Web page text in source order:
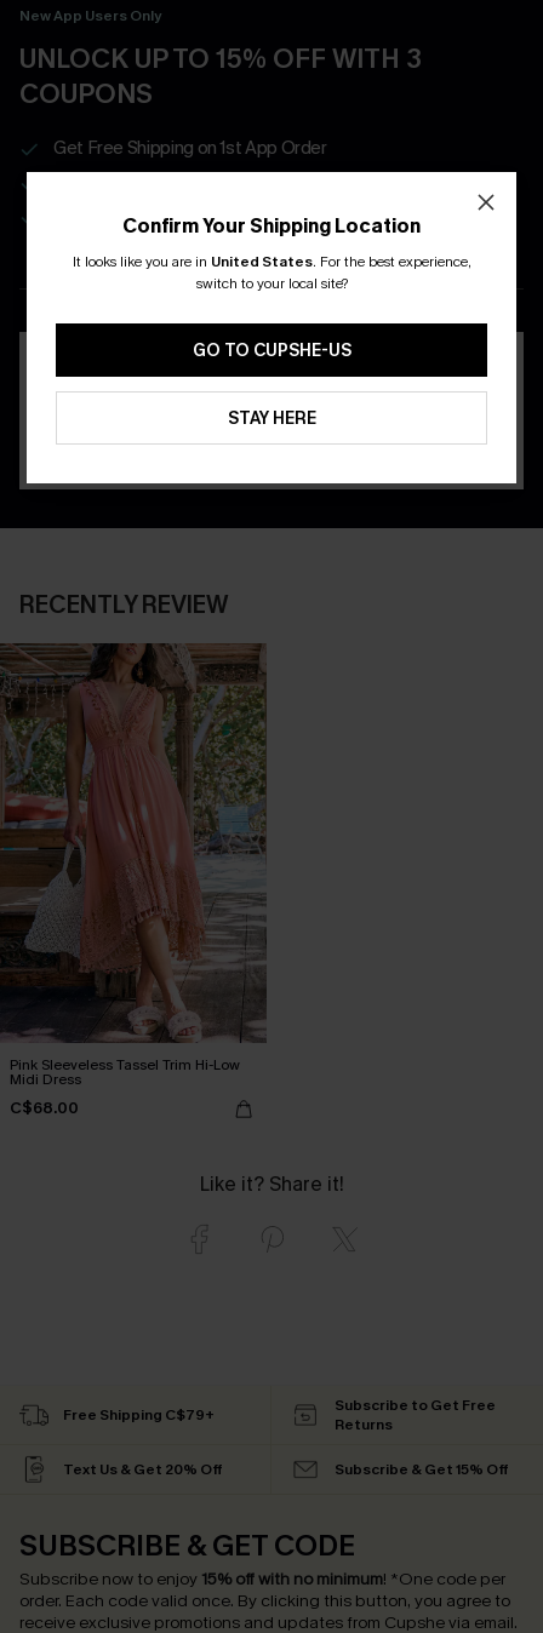
New App Users Only
UNLOCK UP TO 15% OFF WITH 3
COUPONS
Get Free Shipping on 1st App Order
Real-Time Order Tracking
DOWNLOAD THE CUPSHE
RECENTLY REVIEW
Pink Sleeveless Tassel Trim Hi-Low
Midi Dress
C$68.00
Like it? Share it!
Confirm Your Shipping Location
It looks like you are in United States. For the best experience,
switch to your local site?
GO TO CUPSHE-US
STAY HERE
Free Shipping C$79+
Subscribe to Get Free
Returns
Text Us & Get 20% Off Subscribe & Get 15% Off
SUBSCRIBE & GET CODE
Subscribe now to enjoy 15% off with no minimum! *One code per
order. Each code valid once. By clicking this button, you agree to
receive exclusive promotions and updates from Cupshe via email.